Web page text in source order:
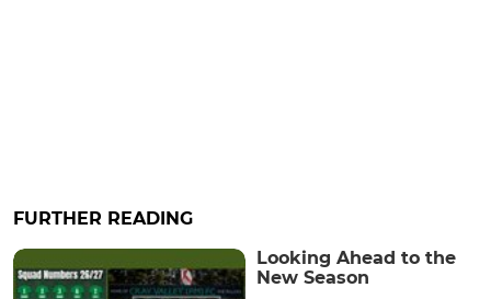
FURTHER READING
Looking Ahead to the
New Season